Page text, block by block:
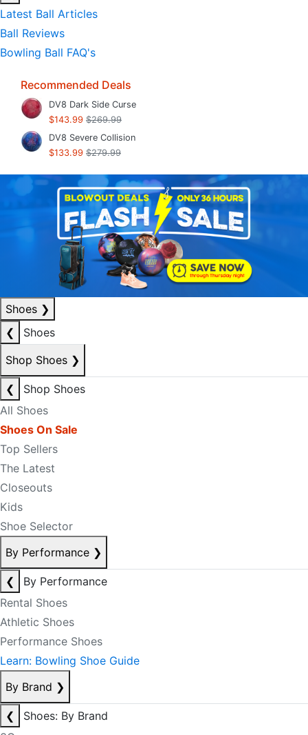
Latest Ball Articles
Ball Reviews
Bowling Ball FAQ's
Recommended Deals
DV8 Dark Side Curse
$143.99 $269.99
DV8 Severe Collision
$133.99 $279.99
Shoes ❯
❮
Shoes
Shop Shoes ❯
❮
Shop Shoes
All Shoes
Shoes On Sale
Top Sellers
The Latest
Closeouts
Kids
Shoe Selector
By Performance ❯
❮
By Performance
Rental Shoes
Athletic Shoes
Performance Shoes
Learn: Bowling Shoe Guide
By Brand ❯
❮
Shoes: By Brand